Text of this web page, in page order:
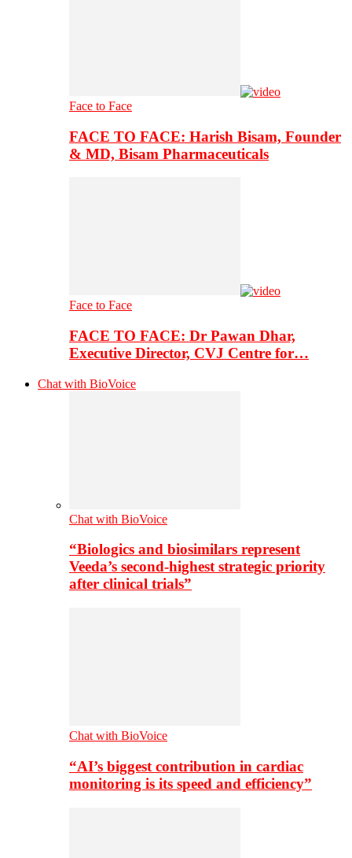
Face to Face
FACE TO FACE: Harish Bisam, Founder
& MD, Bisam Pharmaceuticals
Face to Face
FACE TO FACE: Dr Pawan Dhar,
Executive Director, CVJ Centre for…
Chat with BioVoice
Chat with BioVoice
“Biologics and biosimilars represent
Veeda’s second-highest strategic priority
after clinical trials”
Chat with BioVoice
“AI’s biggest contribution in cardiac
monitoring is its speed and efficiency”